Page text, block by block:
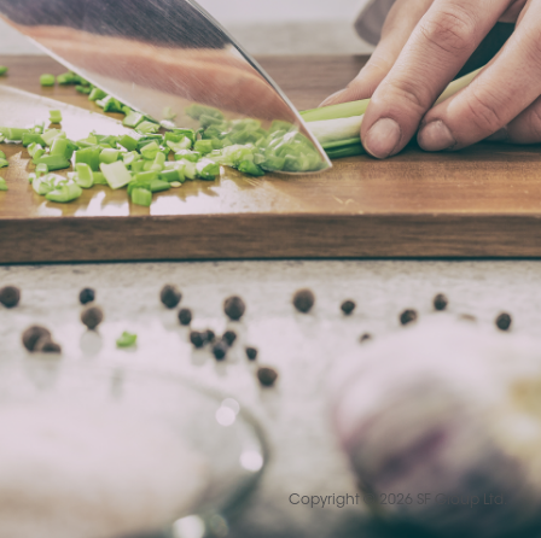
Copyright © 2026 SF Group Ltd.